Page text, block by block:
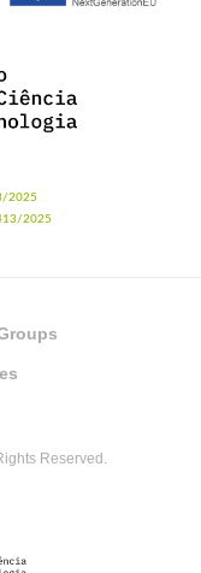
2025
2025
Reserved.